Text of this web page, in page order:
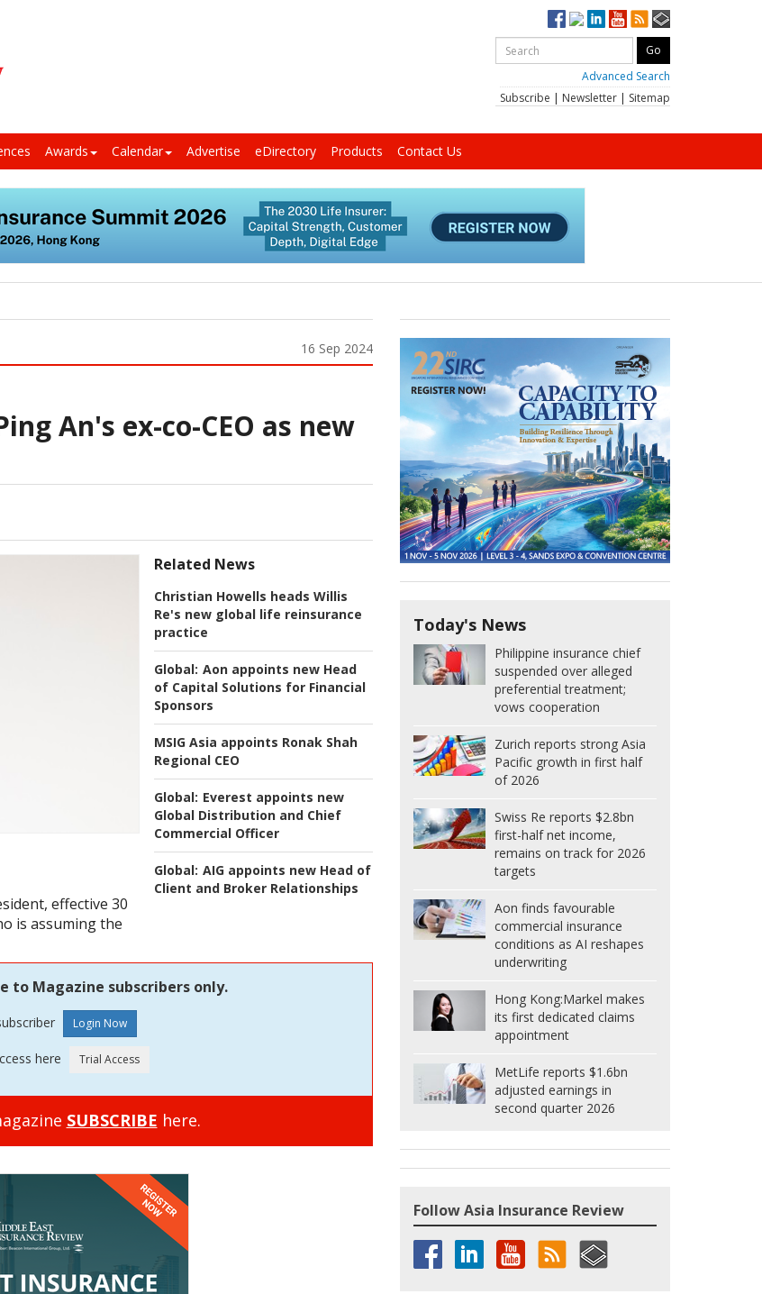
Advanced Search
Subscribe | Newsletter | Sitemap
Awards Calendar Advertise eDirectory Products Contact Us
16 Sep 2024
An's ex-co-CEO as new
Related News
Christian Howells heads Willis
Re's new global life reinsurance
practice
Global: Aon appoints new Head
of Capital Solutions for Financial
Sponsors
MSIG Asia appoints Ronak Shah
Regional CEO
Global: Everest appoints new
Global Distribution and Chief
Commercial Officer
Global: AIG appoints new Head of
Client and Broker Relationships
effective 30
is assuming the
to Magazine subscribers only.
here
SUBSCRIBE here.
Today's News
Philippine insurance chief
suspended over alleged
preferential treatment;
vows cooperation
Zurich reports strong Asia
Pacific growth in first half
of 2026
Swiss Re reports $2.8bn
first-half net income,
remains on track for 2026
targets
Aon finds favourable
commercial insurance
conditions as AI reshapes
underwriting
Hong Kong:Markel makes
its first dedicated claims
appointment
MetLife reports $1.6bn
adjusted earnings in
second quarter 2026
Follow Asia Insurance Review